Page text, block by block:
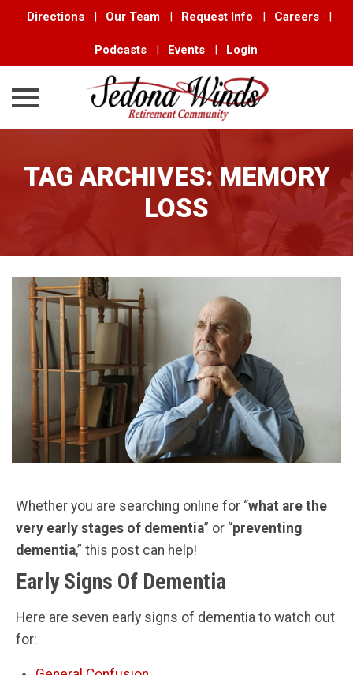
Directions | Our Team | Request Info | Careers |
Podcasts | Events | Login
content
TAG ARCHIVES:MEMORY
LOSS
Whether you are searching online for “what are the
very early stages of dementia” or “preventing
dementia,” this post can help!
Early Signs Of Dementia
Here are seven early signs of dementia to watch out
for: